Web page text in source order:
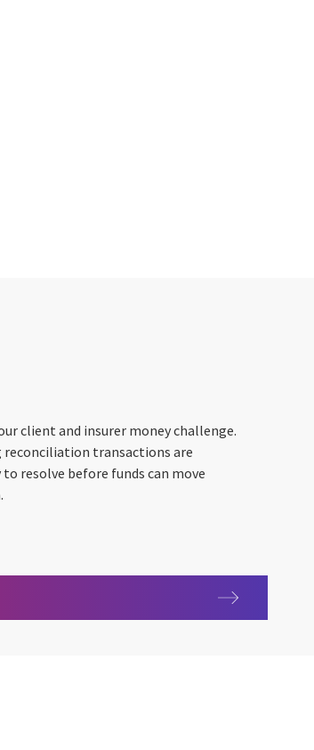
client and insurer money challenge.
reconciliation transactions are
to resolve before funds can move